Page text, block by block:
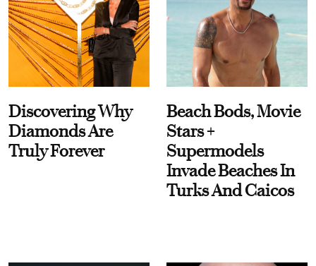
Discovering Why
Diamonds Are
Truly Forever
Beach Bods, Movie
Stars +
Supermodels
Invade Beaches In
Turks And Caicos